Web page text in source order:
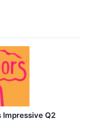
Impressive Q2